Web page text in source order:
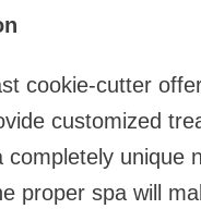
cookie-cutter
customized
unique
proper spa will